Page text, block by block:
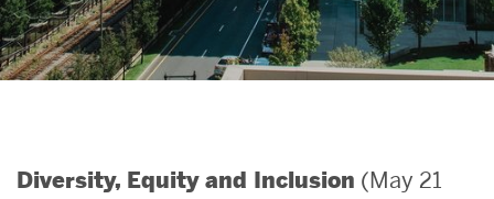
Diversity, Equity and Inclusion (May 21